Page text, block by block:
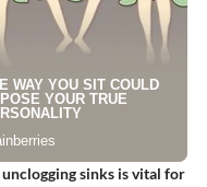
sinks is vital for